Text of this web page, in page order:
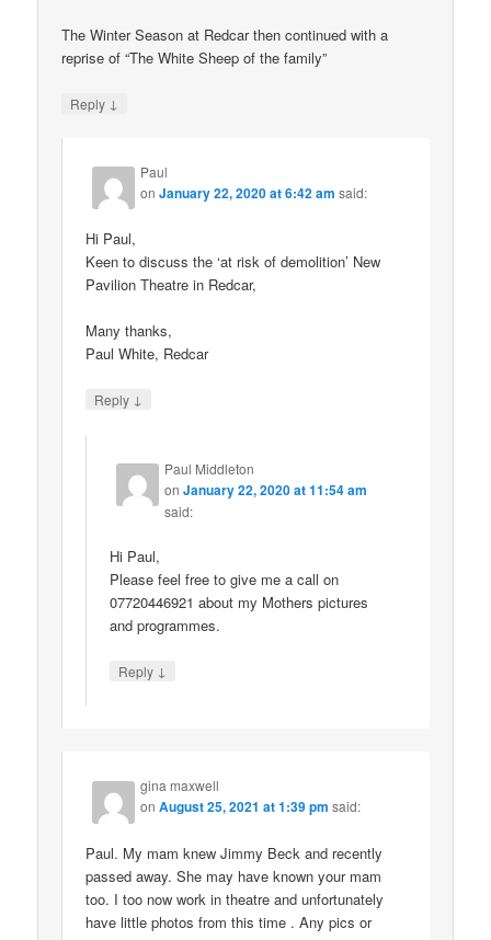
The Winter Season at Redcar then continued with a
reprise of “The White Sheep of the family”
Reply ↓
Paul
onJanuary 22, 2020 at 6:42 am said:
Hi Paul,
Keen to discuss the ‘at risk of demolition’ New
Pavilion Theatre in Redcar,
Many thanks,
Paul White, Redcar
Reply ↓
Paul Middleton
onJanuary 22, 2020 at 11:54 am
said:
Hi Paul,
Please feel free to give me a call on
07720446921 about my Mothers pictures
and programmes.
Reply ↓
gina maxwell
onAugust 25, 2021 at 1:39 pm said:
Paul. My mam knew Jimmy Beck and recently
passed away. She may have known your mam
too. I too now work in theatre and unfortunately
have little photos from this time . Any pics or